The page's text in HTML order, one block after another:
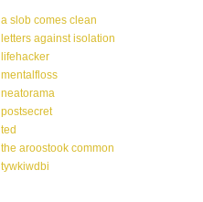
a slob comes clean
letters against isolation
lifehacker
mentalfloss
neatorama
postsecret
ted
the aroostook common
tywkiwdbi